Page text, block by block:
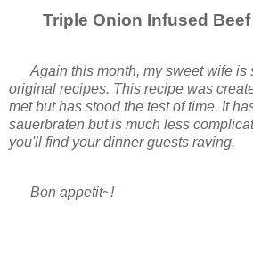
Triple Onion Infused
Again this month, my sweet wife is
original recipes. This recipe was
met but has stood the test of time. It
sauerbraten but is much less
you'll find your dinner guests raving.
Bon appetit~!